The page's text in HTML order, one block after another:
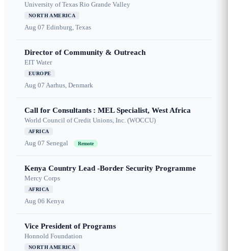
University of Texas Rio Grande Valley
NORTH AMERICA
Aug 07 Edinburg, Texas
Director of Community & Outreach
EIT Water
EUROPE
Aug 07 Aarhus, Denmark
Call for Consultants : MEL Specialist, West Africa
World Council of Credit Unions, Inc. (WOCCU)
AFRICA
Aug 07 Senegal Remote
Kenya Country Lead -Border Security Programme
Mercy Corps
AFRICA
Aug 06 Kenya
Vice President of Programs
Honnold Foundation
NORTH AMERICA